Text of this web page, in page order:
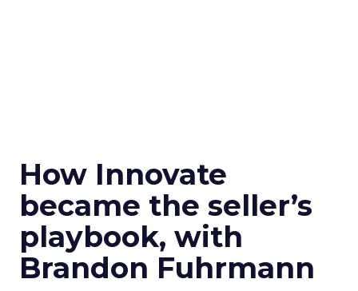
How Innovate
became the seller’s
playbook, with
Brandon Fuhrmann